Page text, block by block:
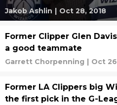
Jakob Ashlin | Oct 28, 2018
Former Clipper Glen
a good teammate
Garrett Chorpenning | Oct
Former LA Clippers big
the first pick in the G-